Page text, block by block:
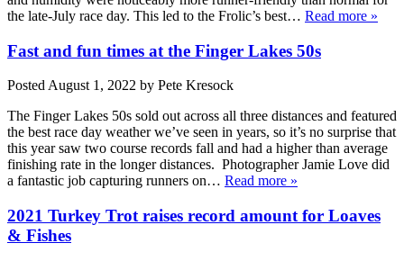
the late-July race day. This led to the Frolic’s best… Read more »
Fast and fun times at the Finger Lakes 50s
PostedAugust 1, 2022 by Pete Kresock
The Finger Lakes 50s sold out across all three distances and featured
the best race day weather we’ve seen in years, so it’s no surprise that
this year saw two course records fall and had a higher than average
finishing rate in the longer distances. Photographer Jamie Love did
a fantastic job capturing runners on… Read more »
2021 Turkey Trot raises record amount for Loaves
& Fishes